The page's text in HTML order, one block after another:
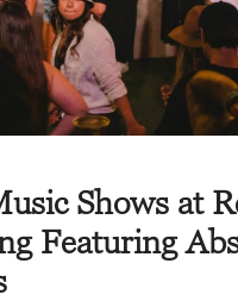
Shows at
Featuring